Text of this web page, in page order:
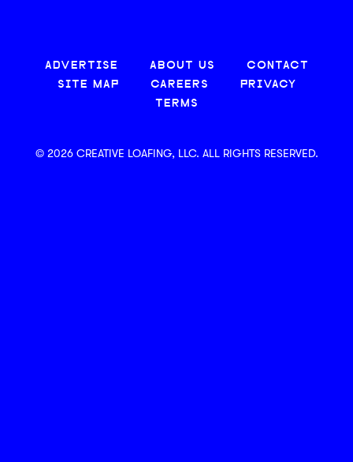
ADVERTISE ABOUT US
CONTACT
SITE MAP
CAREERS
PRIVACY
TERMS
© 2026 CREATIVE LOAFING, LLC. ALL RIGHTS RESERVED.